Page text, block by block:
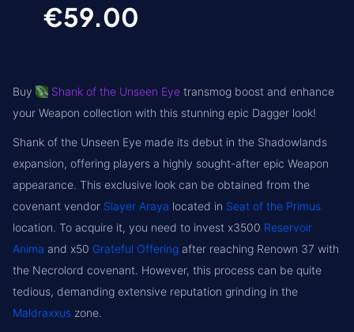
€59.00
Buy Shank of the Unseen Eye transmog boost and enhance
your Weapon collection with this stunning epic Dagger look!
Shank of the Unseen Eye made its debut in the Shadowlands
expansion, offering players a highly sought-after epic Weapon
appearance. This exclusive look can be obtained from the
covenant vendor Slayer Araya located in Seat of the Primus
location. To acquire it, you need to invest x3500 Reservoir
Anima and x50 Grateful Offering after reaching Renown 37 with
the Necrolord covenant. However, this process can be quite
tedious, demanding extensive reputation grinding in the
Maldraxxus zone.